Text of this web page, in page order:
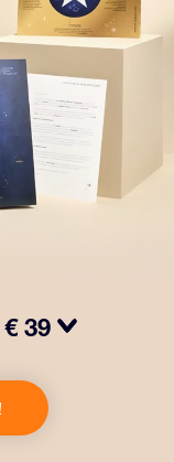
€ 39
personalized
choice, as well
our apps. It's a